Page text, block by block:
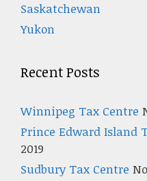
Saskatchewan
Yukon
Recent Posts
Winnipeg Tax Centre
Prince Edward Island
2019
Sudbury Tax Centre